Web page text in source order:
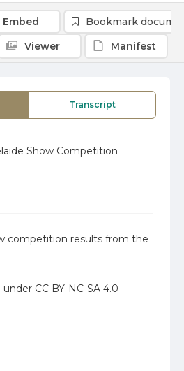
Transcript
Show Competition
competition results from the
CC BY-NC-SA 4.0
Embed
Bookmark
Viewer
Manifest